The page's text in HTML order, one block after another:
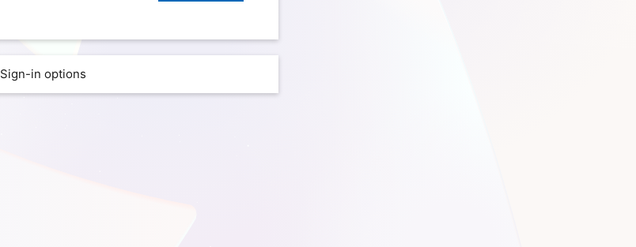
Sign-in options